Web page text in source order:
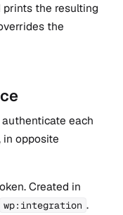
the resulting
the
each
opposite
Created in
wp:integration .